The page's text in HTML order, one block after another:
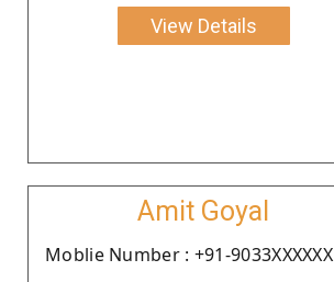
View Details
Amit Goyal
Moblie Number : +91-9033XXXXXX